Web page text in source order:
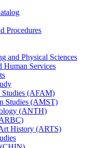
Procedures
and Physical Sciences
Human Services
Studies (AFAM)
Studies (AMST)
(ANTH)
History (ARTS)